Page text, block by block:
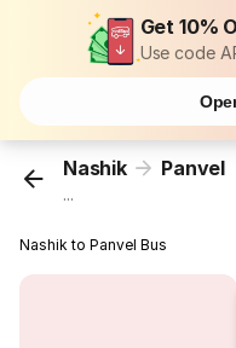
Get 10%
Use code
Nashik Panvel
...
Nashik to Panvel Bus